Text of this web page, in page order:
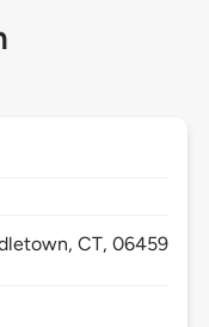
CT,06459